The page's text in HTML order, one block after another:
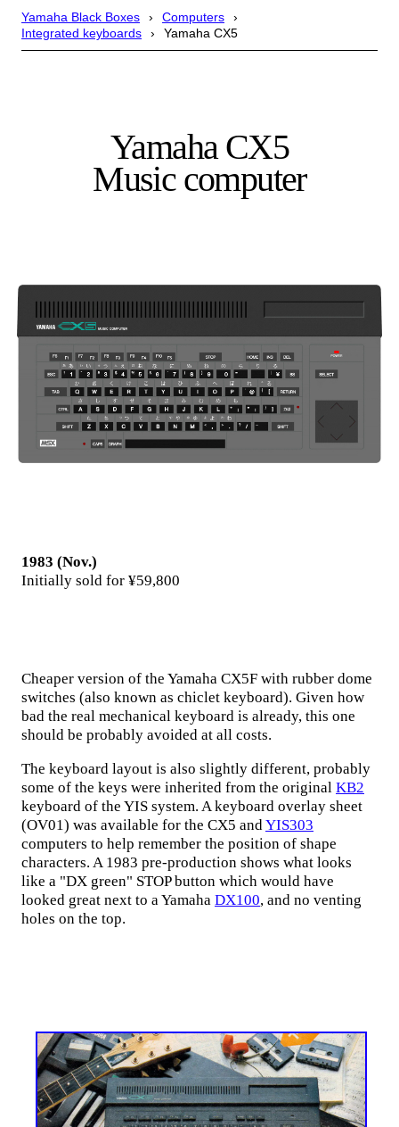
Yamaha Black Boxes
Computers
Integrated keyboards
Yamaha CX5
Yamaha CX5
Music computer
1983 (Nov.)
Initially sold for ¥59,800
Cheaper version of the Yamaha CX5F with rubber dome
switches (also known as chiclet keyboard). Given how
bad the real mechanical keyboard is already, this one
should be probably avoided at all costs.
The keyboard layout is also slightly different, probably
some of the keys were inherited from the original KB2
keyboard of the YIS system. A keyboard overlay sheet
(OV01) was available for the CX5 andYIS303
computers to help remember the position of shape
characters. A 1983 pre-production shows what looks
like a "DX green" STOP button which would have
looked great next to a Yamaha DX100, and no venting
holes on the top.